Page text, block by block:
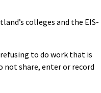
colleges and the EIS-
to do work that is
not share, enter or record